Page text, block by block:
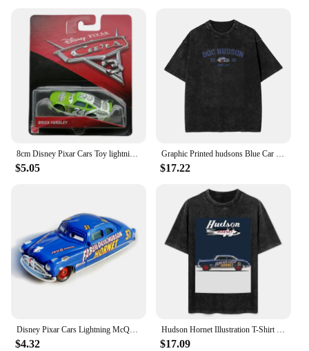
8cm Disney Pixar Cars Toy lightning McQueen Hudson Hornet Mater Boxed 1:55 alloy car Model Toy For Kid birthday Gift
$5.05
Graphic Printed hudsons Blue Car cartoon lighting car Washed Shirts Outfit Harajuku T-Shirt mcqueen for Men Women Tee
$17.22
Disney Pixar Cars Lightning McQueen 1:55 Doc Hudson series Diecast Vehicle Metal Alloy Kids Toys Christmas Gifts
$4.32
Hudson Hornet Illustration T-Shirt vintage anime shirt custom shirt kawaii clothes summer top mens plain t shirts
$17.09